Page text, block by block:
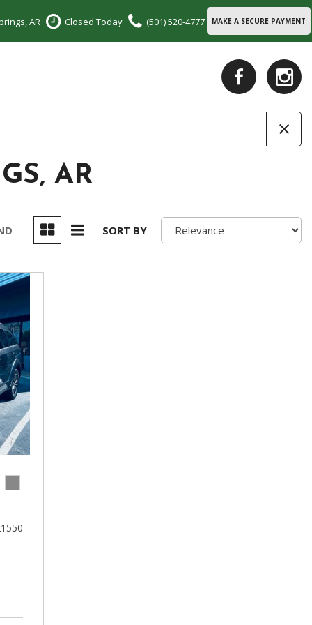
AR Closed Today (501) 520-4777 MAKE A SECURE PAYMENT
AR
SORT BY